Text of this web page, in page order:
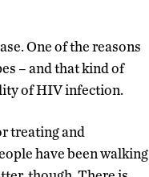
One of the reasons
– and that kind of
of HIV infection.
treating and
have been walking